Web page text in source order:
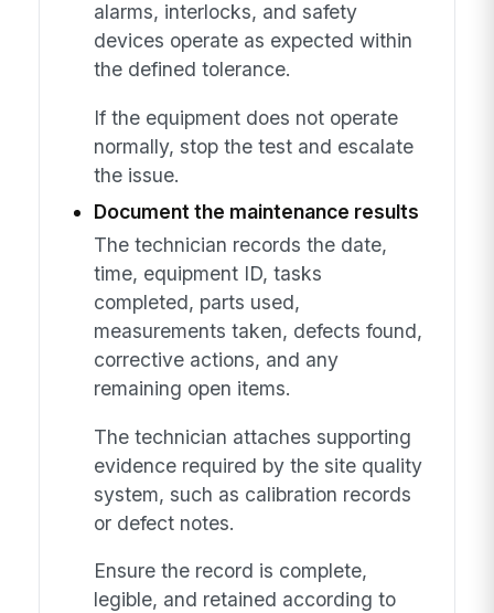
alarms, interlocks, and safety
devices operate as expected within
the defined tolerance.
If the equipment does not operate
normally, stop the test and escalate
the issue.
Document the maintenance results
The technician records the date,
time, equipment ID, tasks
completed, parts used,
measurements taken, defects found,
corrective actions, and any
remaining open items.
The technician attaches supporting
evidence required by the site quality
system, such as calibration records
or defect notes.
Ensure the record is complete,
legible, and retained according to